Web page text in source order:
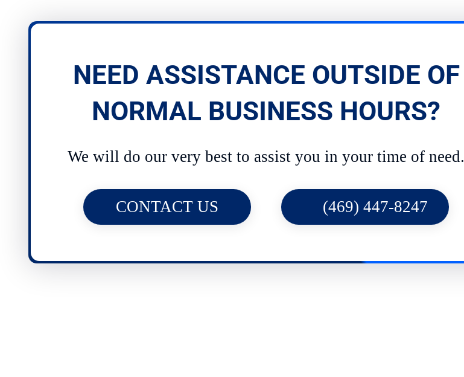
NEED ASSISTANCE OUTSIDE OF
NORMAL BUSINESS HOURS?
We will do our very best to assist you in your time of need.
CONTACT US (469) 447-8247